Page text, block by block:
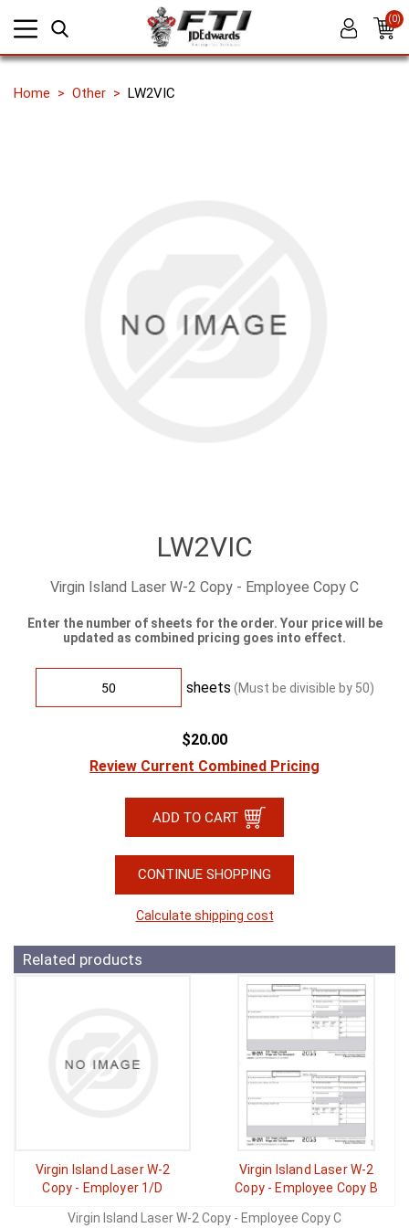
(0)
Home Other LW2VIC
LW2VIC
Virgin Island Laser W-2 Copy - Employee Copy C
Enter the number of sheets for the order. Your price will be
updated as combined pricing goes into effect.
sheets (Must be divisible by 50)
$20.00
Review Current Combined Pricing
CONTINUE SHOPPING
Calculate shipping cost
Related products
Virgin Island Laser W-2
Copy - Employer 1/D
Virgin Island Laser W-2
Copy - Employee Copy B
Virgin Island Laser W-2 Copy - Employee Copy C